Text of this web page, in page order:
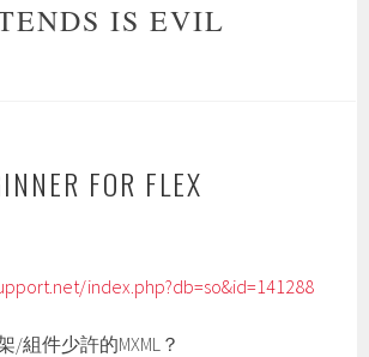
IS EVIL
FOR FLEX
index.php?db=so&id=141288
/組件少許的MXML？